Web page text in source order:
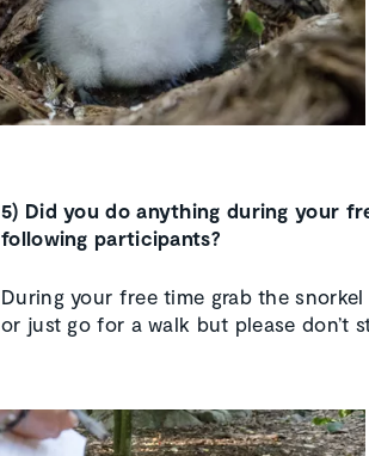
5) Did you do anything during your
following participants?
During your free time grab the
or just go for a walk but please don’t